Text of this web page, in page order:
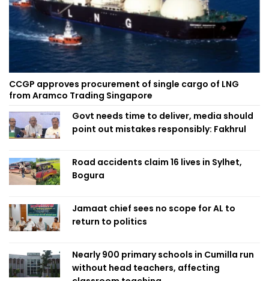
CCGP approves procurement of single cargo of LNG
from Aramco Trading Singapore
Govt needs time to deliver, media should
point out mistakes responsibly: Fakhrul
Road accidents claim 16 lives in Sylhet,
Bogura
Jamaat chief sees no scope for AL to
return to politics
Nearly 900 primary schools in Cumilla run
without head teachers, affecting